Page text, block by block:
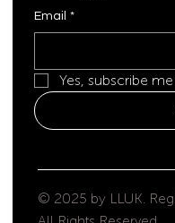
Email *
Yes, subscribe
© 2025 by LLUK.